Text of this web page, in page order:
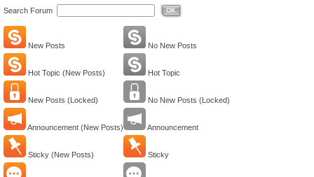
Search Forum OK
New Posts No New Posts
Hot Topic (New Posts) Hot Topic
New Posts (Locked) No New Posts (Locked)
Announcement (New Posts) Announcement
Sticky (New Posts) Sticky